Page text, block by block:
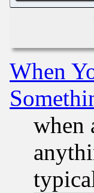
When
when